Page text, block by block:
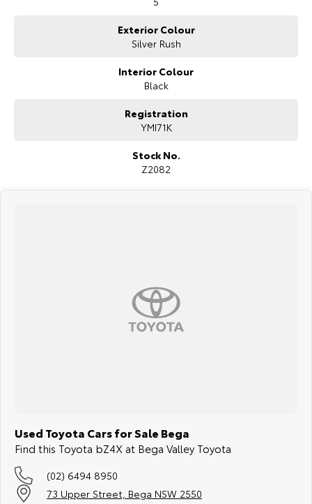
* Front and rear parking sensors
* Leather-accented steering wheel
Exterior Colour
Silver Rush
Interior Colour
Black
Registration
YMI71K
Stock No.
Z2082
Used Toyota Cars for Sale Bega
Find this Toyota bZ4X at Bega Valley Toyota
(02) 6494 8950
73 Upper Street, Bega NSW 2550